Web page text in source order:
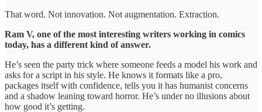
That word. Not innovation. Not augmentation. Extraction.
Ram V, one of the most interesting writers working in comics
today, has a different kind of answer.
He’s seen the party trick where someone feeds a model his work and
asks for a script in his style. He knows it formats like a pro,
packages itself with confidence, tells you it has humanist concerns
and a shadow leaning toward horror. He’s under no illusions about
how good it’s getting.